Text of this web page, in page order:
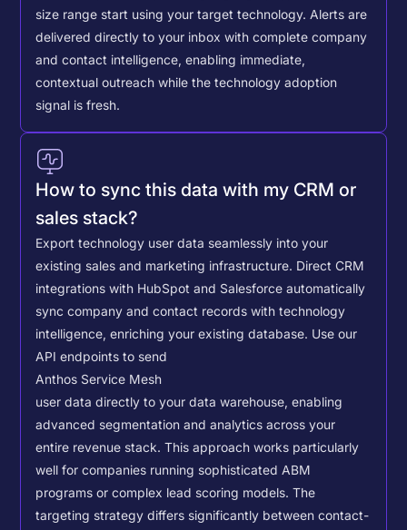
size range start using your target technology. Alerts are
delivered directly to your inbox with complete company
and contact intelligence, enabling immediate,
contextual outreach while the technology adoption
signal is fresh.
How to sync this data with my CRM or
sales stack?
Export technology user data seamlessly into your
existing sales and marketing infrastructure. Direct CRM
integrations with HubSpot and Salesforce automatically
sync company and contact records with technology
intelligence, enriching your existing database. Use our
API endpoints to send
Anthos Service Mesh
user data directly to your data warehouse, enabling
advanced segmentation and analytics across your
entire revenue stack. This approach works particularly
well for companies running sophisticated ABM
programs or complex lead scoring models.The
targeting strategy differs significantly between contact-